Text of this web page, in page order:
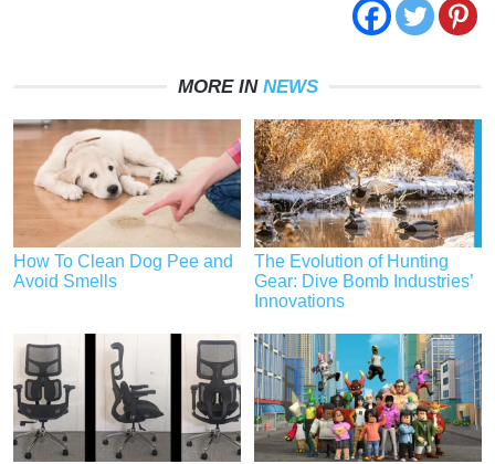
MORE IN NEWS
How To Clean Dog Pee and
Avoid Smells
The Evolution of Hunting
Gear: Dive Bomb Industries’
Innovations